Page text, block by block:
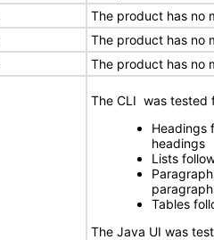
The product has no
The product has no
The product has no
The CLI was tested
Headings
headings
Lists
Tables
The Java UI was